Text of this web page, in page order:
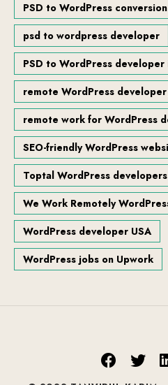
PSD to WordPress conversion
psd to wordpress developer
PSD to WordPress developer
remote WordPress
remote work for WordPress
SEO-friendly WordPress
Toptal WordPress developers
We Work Remotely
WordPress developer USA
WordPress jobs on Upwork